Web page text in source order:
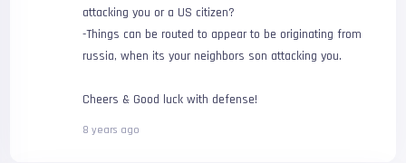
attacking you or a US citizen?
-Things can be routed to appear to be originating from
russia, when its your neighbors son attacking you.
Cheers & Good luck with defense!
8 years ago